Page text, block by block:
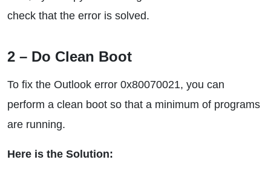
check that the error is solved.
2 – Do Clean Boot
To fix the Outlook error 0x80070021, you can
perform a clean boot so that a minimum of programs
are running.
Here is the Solution: